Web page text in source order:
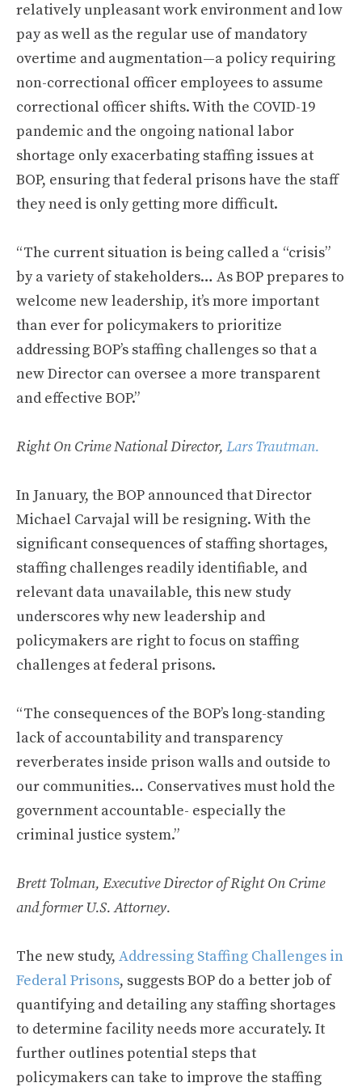
relatively unpleasant work environment and low
pay as well as the regular use of mandatory
overtime and augmentation—a policy requiring
non-correctional officer employees to assume
correctional officer shifts. With the COVID-19
pandemic and the ongoing national labor
shortage only exacerbating staffing issues at
BOP, ensuring that federal prisons have the staff
they need is only getting more difficult.
“The current situation is being called a “crisis”
by a variety of stakeholders… As BOP prepares to
welcome new leadership, it’s more important
than ever for policymakers to prioritize
addressing BOP’s staffing challenges so that a
new Director can oversee a more transparent
and effective BOP.”
Right On Crime National Director, Lars Trautman.
In January, the BOP announced that Director
Michael Carvajal will be resigning. With the
significant consequences of staffing shortages,
staffing challenges readily identifiable, and
relevant data unavailable, this new study
underscores why new leadership and
policymakers are right to focus on staffing
challenges at federal prisons.
“The consequences of the BOP’s long-standing
lack of accountability and transparency
reverberates inside prison walls and outside to
our communities… Conservatives must hold the
government accountable- especially the
criminal justice system.”
Brett Tolman, Executive Director of Right On Crime
and former U.S. Attorney.
The new study, Addressing Staffing Challenges in
Federal Prisons, suggests BOP do a better job of
quantifying and detailing any staffing shortages
to determine facility needs more accurately. It
further outlines potential steps that
policymakers can take to improve the staffing